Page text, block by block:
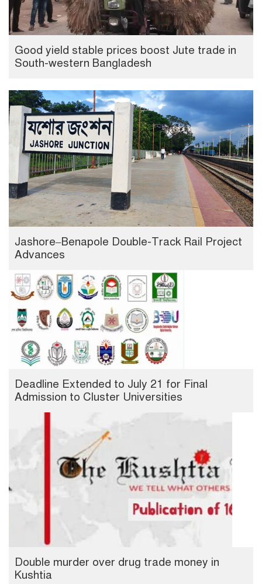
Good yield stable prices boost Jute trade in
South-western Bangladesh
Jashore–Benapole Double-Track Rail Project
Advances
Deadline Extended to July 21 for Final
Admission to Cluster Universities
Double murder over drug trade money in
Kushtia